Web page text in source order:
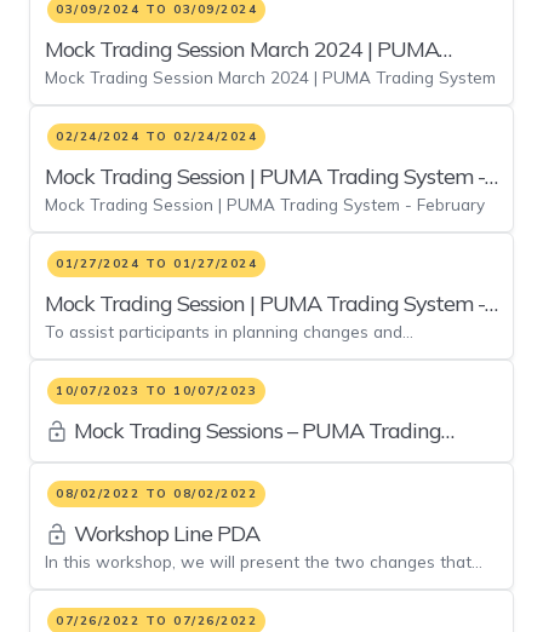
03/09/2024 TO 03/09/2024
Mock Trading Session March 2024 | PUMA
Trading System Duplicate 8
Mock Trading Session March 2024 | PUMA Trading System
02/24/2024 TO 02/24/2024
Mock Trading Session | PUMA Trading System -
February
Mock Trading Session | PUMA Trading System - February
01/27/2024 TO 01/27/2024
Mock Trading Session | PUMA Trading System -
January
To assist participants in planning changes and
implementations, a mock trading session of the PUMA
Trading System.
10/07/2023 TO 10/07/2023
Mock Trading Sessions – PUMA Trading
System
08/02/2022 TO 08/02/2022
Workshop Line PDA
In this workshop, we will present the two changes that
will be implemented in the evolution of the pre-trade risk
system
07/26/2022 TO 07/26/2022